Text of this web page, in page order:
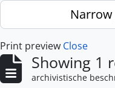
Skip to main content
Print preview Close
Showing 1
archivistische